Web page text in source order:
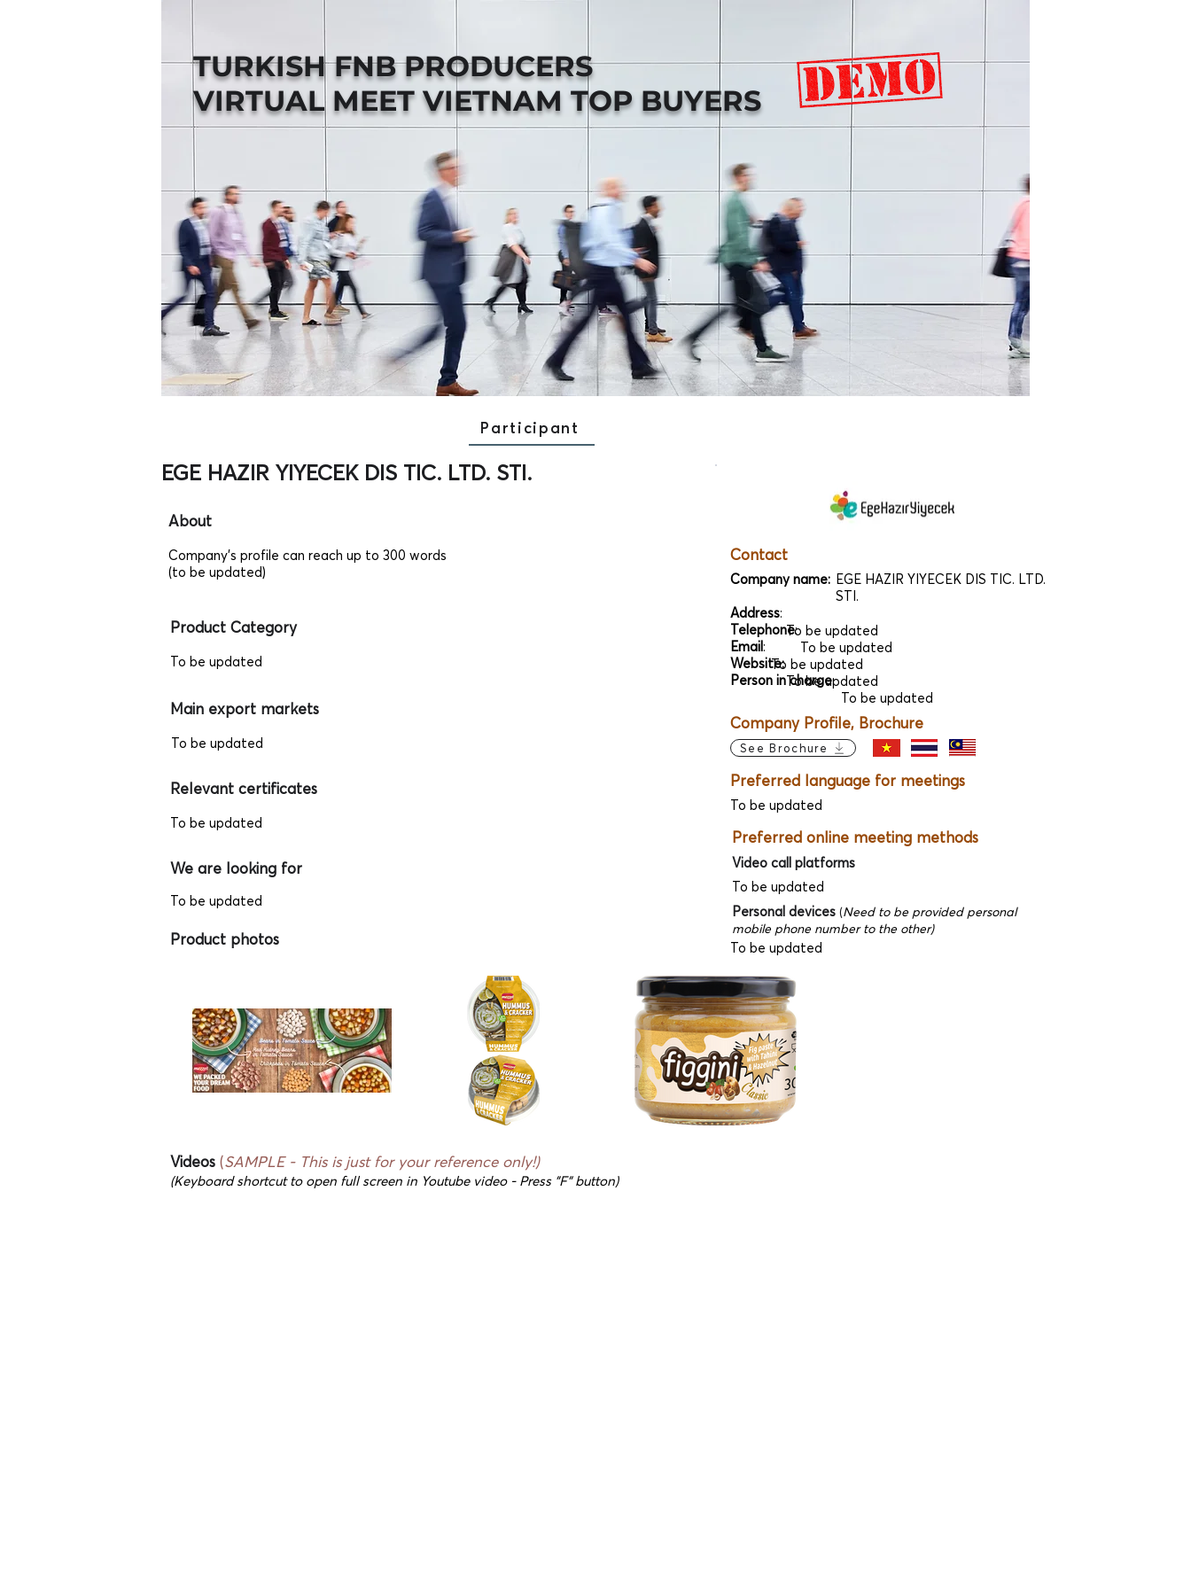
TURKISH FNB PRODUCERS
VIRTUAL MEET VIETNAM TOP BUYERS
Participant
EGE HAZIR YIYECEK DIS TIC. LTD. STI.
Contact
Company name:
Address:
Telephone:
Email:
Website:
Person in charge:
EGE HAZIR YIYECEK DIS TIC. LTD.
STI.
To be updated
To be updated
To be updated
To be updated
To be updated
Company Profile, Brochure
See Brochure
Preferred language for meetings
To be updated
Preferred online meeting methods
Video call platforms
To be updated
Personal devices (Need to be provided personal
mobile phone number to the other)
To be updated
About
Company's profile can reach up to 300 words
(to be updated)
Product Category
To be updated
Main export markets
To be updated
Relevant certificates
To be updated
We are looking for
To be updated
Product photos
Videos (SAMPLE - Thisis just for your reference only!)
(Keyboard shortcut to open full screen in Youtube video - Press "F" button)